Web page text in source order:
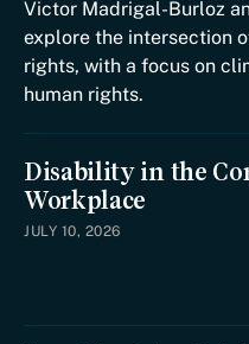
Victor Madrigal-Burloz
explore the intersection
rights, with a focus on
human rights.
Disability in the
Workplace
JULY 10, 2026